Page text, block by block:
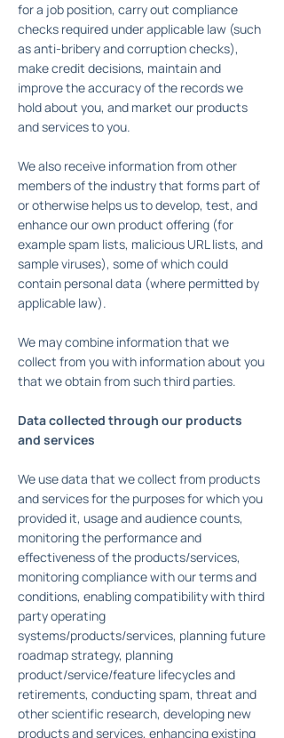
for a job position, carry out compliance
checks required under applicable law (such
as anti-bribery and corruption checks),
make credit decisions, maintain and
improve the accuracy of the records we
hold about you, and market our products
and services to you.
We also receive information from other
members of the industry that forms part of
or otherwise helps us to develop, test, and
enhance our own product offering (for
example spam lists, malicious URL lists, and
sample viruses), some of which could
contain personal data (where permitted by
applicable law).
We may combine information that we
collect from you with information about you
that we obtain from such third parties.
Data collected through our products
and services
We use data that we collect from products
and services for the purposes for which you
provided it, usage and audience counts,
monitoring the performance and
effectiveness of the products/services,
monitoring compliance with our terms and
conditions, enabling compatibility with third
party operating
systems/products/services, planning future
roadmap strategy, planning
product/service/feature lifecycles and
retirements, conducting spam, threat and
other scientific research, developing new
products and services, enhancing existing